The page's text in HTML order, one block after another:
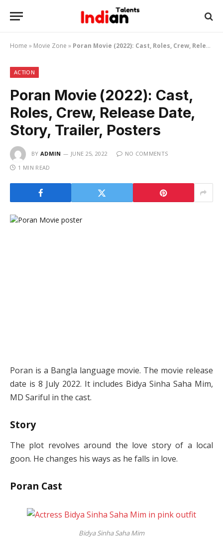
Home » Movie Zone » Poran Movie (2022): Cast, Roles, Crew, Release Date, Story, Trailer, Posters
ACTION
Poran Movie (2022): Cast,
Roles, Crew, Release Date,
Story, Trailer, Posters
BY ADMIN JUNE 25, 2022
NO COMMENTS
1 MIN READ
Poran is a Bangla language movie. The movie release
date is 8 July 2022. It includes Bidya Sinha Saha Mim,
MD Sariful in the cast.
Story
The plot revolves around the love story of a local
goon. He changes his ways as he falls in love.
Poran Cast
Bidya Sinha Saha Mim